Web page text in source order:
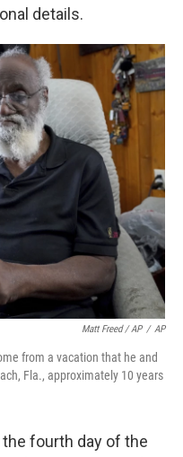
details.
Matt Freed / AP / AP
from a vacation that he and
Fla., approximately 10 years
fourth day of the